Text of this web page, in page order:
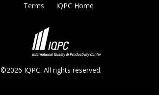
Terms IQPC Home
©2026 IQPC. All rights reserved.